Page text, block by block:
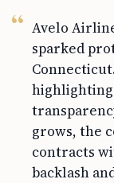
Avelo
sparked
highlighting
grows, the
contracts
backlash